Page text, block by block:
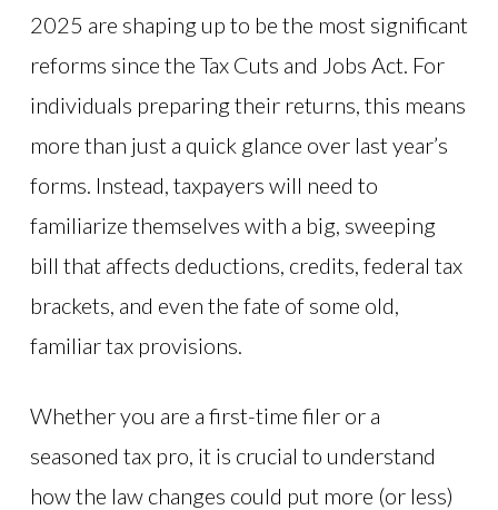
2025 are shaping up to be the most significant
reforms since the Tax Cuts and Jobs Act. For
individuals preparing their returns, this means
more than just a quick glance over last year’s
forms. Instead, taxpayers will need to
familiarize themselves with a big, sweeping
bill that affects deductions, credits, federal tax
brackets, and even the fate of some old,
familiar tax provisions.
Whether you are a first-time filer or a
seasoned tax pro, it is crucial to understand
how the law changes could put more (or less)